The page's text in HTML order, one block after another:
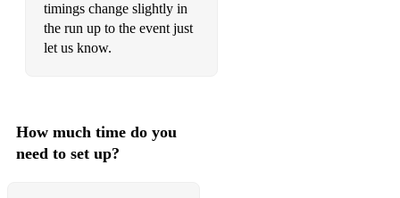
timings change slightly in
the run up to the event just
let us know.
How much time do you
need to set up?